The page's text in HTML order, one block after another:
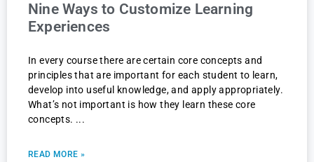
Nine Ways to Customize Learning
Experiences
In every course there are certain core concepts and
principles that are important for each student to learn,
develop into useful knowledge, and apply appropriately.
What’s not important is how they learn these core
concepts.
READ MORE »